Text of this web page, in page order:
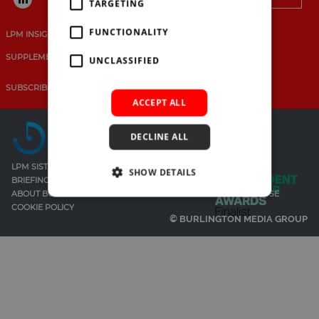
SUBSCRIBE
BRIEFING.CO.UK
LSN JOB SITE
LPM INSIGHTS EVENTS MAGAZINES
SUPPLEMENTS
SUBSCRIBE CONTACT LPM PARTNER WITH LPM
LPM SISTER SITES
BRIEFING
LEGAL SUPPORT NETWORK
ABOUT BURLINGTON MEDIA
TERMS OF USE
COOKIE POLICY
© BURLINGTON MEDIA GROUP
TARGETING
FUNCTIONALITY
UNCLASSIFIED
ACCEPT ALL
DECLINE ALL
SHOW DETAILS